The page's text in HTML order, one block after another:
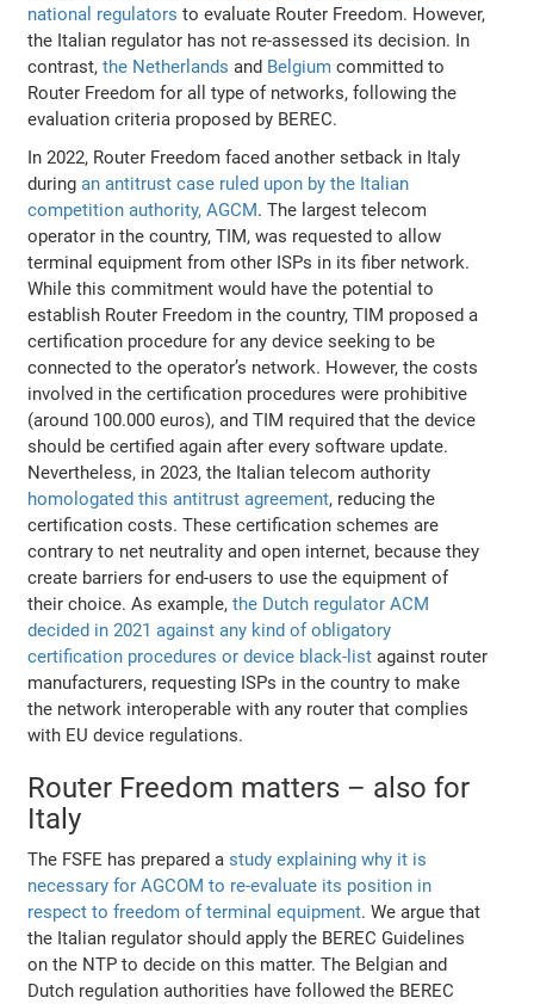
national regulators to evaluate Router Freedom. However,
the Italian regulator has not re-assessed its decision. In
contrast,the Netherlands and Belgium committed to
Router Freedom for all type of networks, following the
evaluation criteria proposed by BEREC.
In 2022, Router Freedom faced another setback in Italy
duringan antitrust case ruled upon by the Italian
competition authority, AGCM. The largest telecom
operator in the country, TIM, was requested to allow
terminal equipment from other ISPs in its fiber network.
While this commitment would have the potential to
establish Router Freedom in the country, TIM proposed a
certification procedure for any device seeking to be
connected to the operator’s network. However, the costs
involved in the certification procedures were prohibitive
(around 100.000 euros), and TIM required that the device
should be certified again after every software update.
Nevertheless, in 2023, the Italian telecom authority
homologated this antitrust agreement, reducing the
certification costs. These certification schemes are
contrary to net neutrality and open internet, because they
create barriers for end-users to use the equipment of
their choice. As example,the Dutch regulator ACM
decided in 2021 against any kind of obligatory
certification procedures or device black-list against router
manufacturers, requesting ISPs in the country to make
the network interoperable with any router that complies
with EU device regulations.
Router Freedom matters – also for
Italy
The FSFE has prepared astudy explaining why it is
necessary for AGCOM to re-evaluate its position in
respect to freedom of terminal equipment. We argue that
the Italian regulator should apply the BEREC Guidelines
on the NTP to decide on this matter. The Belgian and
Dutch regulation authorities have followed the BEREC